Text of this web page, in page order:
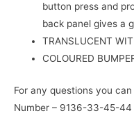
button press and
back panel gives a
TRANSLUCENT
COLOURED
For any questions you
Number – 9136-33-45-44